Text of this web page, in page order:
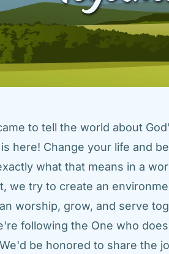
to tell the world about
here! Change your life and
what that means in a
we try to create an
worship, grow, and serve
following the One who
We'd be honored to share the